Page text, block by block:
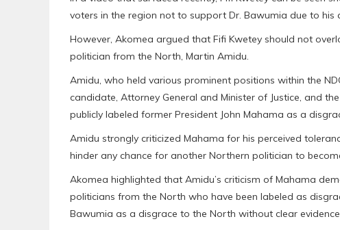
voters in the region not to support Dr. Bawumia due to his
However, Akomea argued that Fifi Kwetey should not
politician from the North, Martin Amidu.
Amidu, who held various prominent positions within the
candidate, Attorney General and Minister of Justice, and
publicly labeled former President John Mahama as a
Amidu strongly criticized Mahama for his perceived
hinder any chance for another Northern politician to
Akomea highlighted that Amidu’s criticism of Mahama
politicians from the North who have been labeled as
Bawumia as a disgrace to the North without clear